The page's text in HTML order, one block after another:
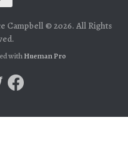
Campbell © 2026. All Rights
withHueman Pro